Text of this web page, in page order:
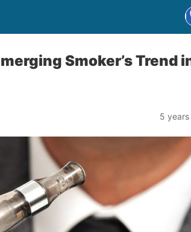
Smoker’s Trend
5